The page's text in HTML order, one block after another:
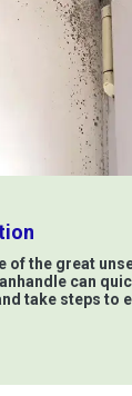
of the great
can
take steps to